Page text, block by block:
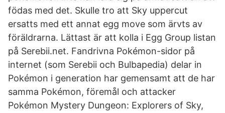
födas med det. Skulle tro att Sky uppercut
ersatts med ett annat egg move som ärvts av
föräldrarna. Lättast är att kolla i Egg Group listan
på Serebii.net. Fandrivna Pokémon-sidor på
internet (som Serebii och Bulbapedia) delar in
Pokémon i generation har gemensamt att de har
samma Pokémon, föremål och attacker
Pokémon Mystery Dungeon: Explorers of Sky,